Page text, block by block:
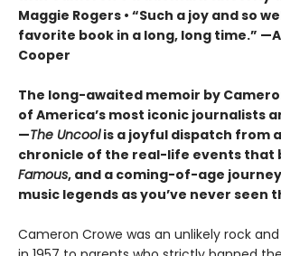
Maggie Rogers • “Such a joy and so
favorite book in a long, long time.”
Cooper
The long-awaited memoir by
of America’s most iconic journalists
—The Uncoolis a joyful dispatch from
chronicle of the real-life events that
Famous, and a coming-of-age
music legends as you’ve never seen
Cameron Crowe was an unlikely rock and